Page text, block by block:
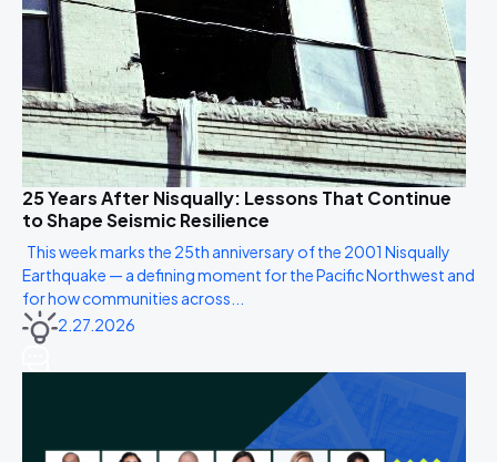
25 Years After Nisqually: Lessons That Continue
to Shape Seismic Resilience
This week marks the 25th anniversary of the 2001 Nisqually
Earthquake — a defining moment for the Pacific Northwest and
for how communities across...
2.27.2026